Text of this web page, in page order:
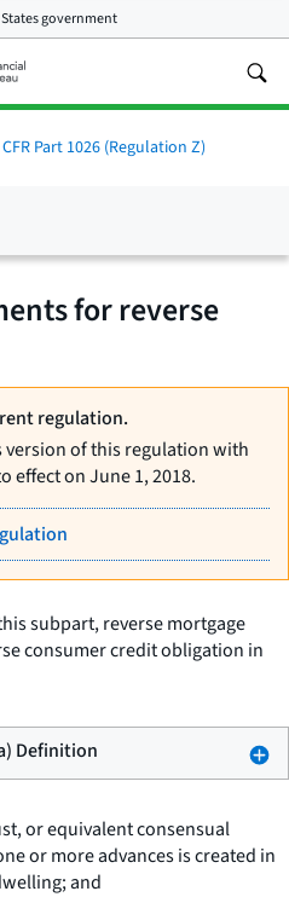
government
Part 1026 (Regulation Z)
for reverse
regulation.
version of this regulation with
effect on June 1, 2018.
subpart,reverse mortgage
consumer credit obligation in
Definition
or equivalent consensual
or more advances is created in
and